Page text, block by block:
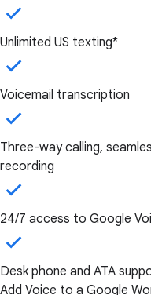
Unlimited US texting*
Voicemail transcription
Three-way calling,
recording
24/7 access to Google
Desk phone and ATA
Add Voice to a Google